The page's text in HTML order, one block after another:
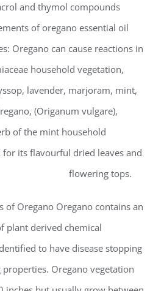
and thymol compounds
of oregano essential oil
Oregano can cause reactions in
household vegetation,
lavender, marjoram, mint,
(Origanum vulgare),
of the mint household
for its flavourful dried leaves and
flowering tops.
of Oregano Oregano contains an
plant derived chemical
to have disease stopping
Oregano vegetation